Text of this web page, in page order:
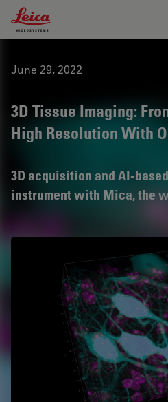
Leica Microsystems Logo
June 29, 2022
3D Tissue Imaging:
High Resolution With
3D acquisition and AI-
instrument with Mica, the